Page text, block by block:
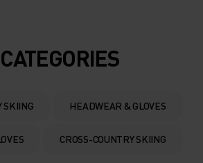
5°
0°
-5°
SKIING HEADWEAR & GLOVES
CROSS-COUNTRY SKIING